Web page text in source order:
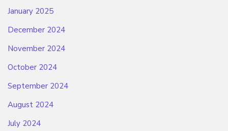
January 2025
December 2024
November 2024
October 2024
September 2024
August 2024
July 2024